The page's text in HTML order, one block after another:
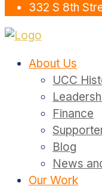
332 S 8th
About Us
UCC
Finance
Blog
News
Our Work